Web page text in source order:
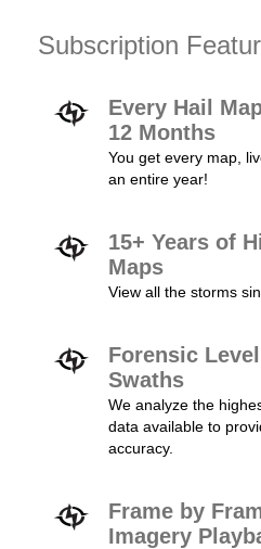
Subscription
Every Hail
12 Months
You get every map,
an entire year!
15+ Years of
Maps
View all the storms
Forensic Level
Swaths
We analyze the
data available to
accuracy.
Frame by
Imagery